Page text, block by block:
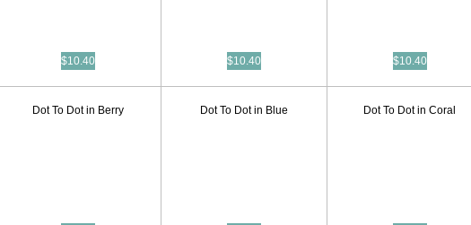
$10.40 $10.40 $10.40
Dot To Dot in Berry Dot To Dot in Blue Dot To Dot in Coral